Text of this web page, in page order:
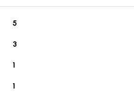
5
3
1
1